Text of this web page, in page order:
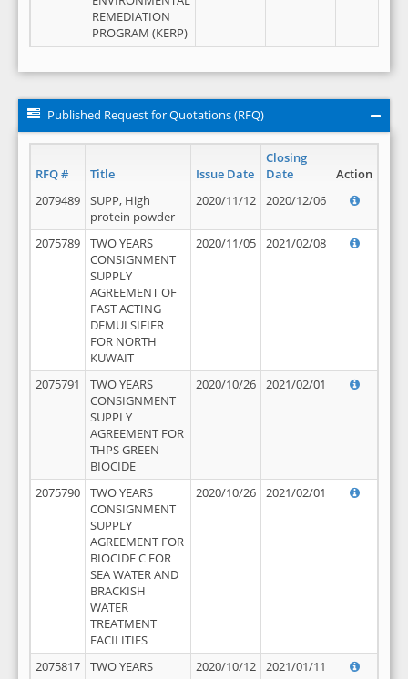
REMEDIATION
PROGRAM (KERP)
Published Request for Quotations (RFQ)
RFQ # Title Issue Date
Closing
Date
Action
2079489
SUPP, High
protein powder
2020/11/12 2020/12/06
2075789
TWO YEARS
CONSIGNMENT
SUPPLY
AGREEMENT OF
FAST ACTING
DEMULSIFIER
FOR NORTH
KUWAIT
2020/11/05 2021/02/08
2075791
TWO YEARS
CONSIGNMENT
SUPPLY
AGREEMENT FOR
THPS GREEN
BIOCIDE
2020/10/26 2021/02/01
2075790
TWO YEARS
CONSIGNMENT
SUPPLY
AGREEMENT FOR
BIOCIDE C FOR
SEA WATER AND
BRACKISH
WATER
TREATMENT
FACILITIES
2020/10/26 2021/02/01
2075817
TWO YEARS
2020/10/12 2021/01/11